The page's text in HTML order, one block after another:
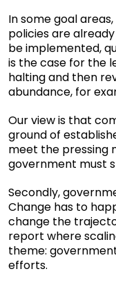
In some goal
policies are
be implemented,
is the case for the
halting and then
abundance, for
Our view is that
ground of
meet the pressing
government must
Secondly,
Change has to
change the
report where
theme:
efforts.